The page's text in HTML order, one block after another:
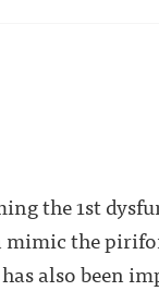
the 1st
mimic the
also been